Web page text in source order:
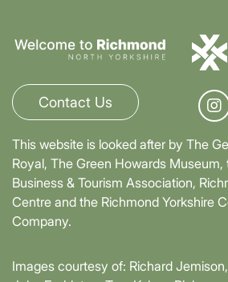
Contact Us
This website is looked after by The
Royal, The Green Howards
Business & Tourism Association,
Centre and the Richmond Yorkshire
Company.
Images courtesy of: Richard